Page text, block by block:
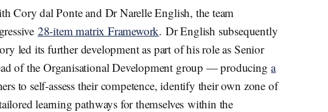
Cory dal Ponte and Dr Narelle English, the team
28-item matrix Framework. Dr English subsequently
led its further development as part of his role as Senior
of the Organisational Development group — producinga
to self-assess their competence, identify their own zone of
learning pathways for themselves within the